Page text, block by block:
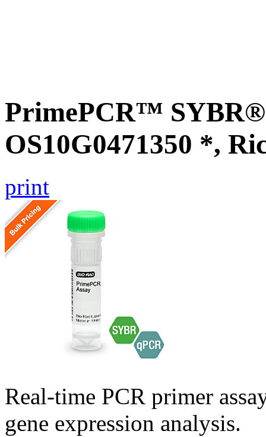
PrimePCR™ SYBR®
OS10G0471350 *,
print
Real-time PCR primer
gene expression analysis.